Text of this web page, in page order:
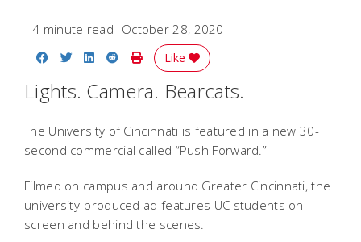
4 minute read October 28, 2020
Share on Facebook
Share on Twitter
Share on LinkedIn
Share on Reddit
Print Story
Like
Lights. Camera. Bearcats.
The University of Cincinnati is featured in a new 30-
second commercial called “Push Forward.”
Filmed on campus and around Greater Cincinnati, the
university-produced ad features UC students on
screen and behind the scenes.